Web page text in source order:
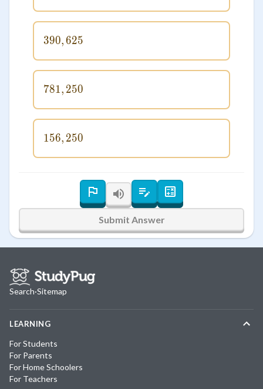
390,625
390,625
781,250
781, 250
156,250
156, 250
Submit Answer
Search·Sitemap
LEARNING
For Students
For Parents
For Home Schoolers
For Teachers